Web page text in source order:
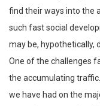
find their ways into the
such fast social
may be, hypothetically,
One of the challenges
the accumulating
we have had on the